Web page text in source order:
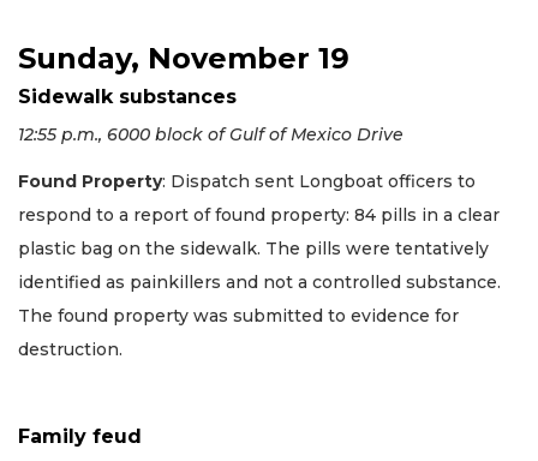
Sunday, November 19
Sidewalk substances
12:55 p.m., 6000 block of Gulf of Mexico Drive
Found Property: Dispatch sent Longboat officers to
respond to a report of found property: 84 pills in a clear
plastic bag on the sidewalk. The pills were tentatively
identified as painkillers and not a controlled substance.
The found property was submitted to evidence for
destruction.
Family feud